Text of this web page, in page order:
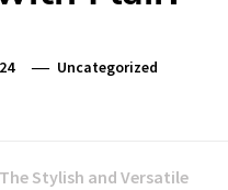
Uncategorized
The Stylish and Versatile